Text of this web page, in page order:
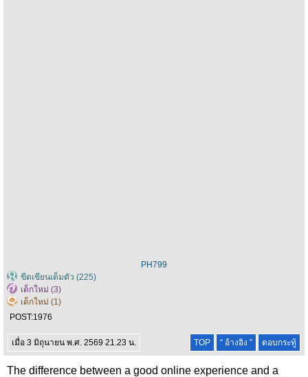
PH799
ขีดเขียนเต็มตัว (225)
เด็กใหม่ (3)
เด็กใหม่ (1)
POST:1976
เมื่อ 3 มิถุนายน พ.ศ. 2569 21.23 น. ตอบกระทู้
“ อ้างอิง ”
TOP
The difference between a good online experience and a